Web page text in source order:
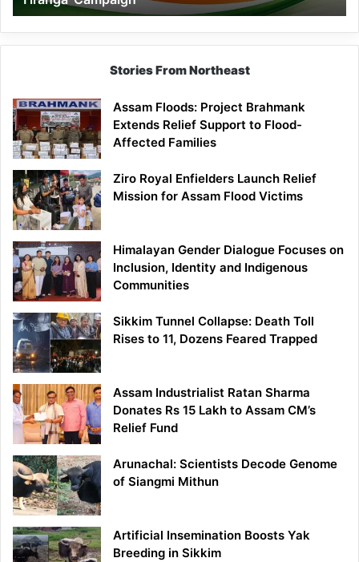
Campaign
Stories From Northeast
Assam Floods: Project Brahmank
Extends Relief Support to Flood-
Affected Families
Ziro Royal Enfielders Launch Relief
Mission for Assam Flood Victims
Himalayan Gender Dialogue Focuses on
Inclusion, Identity and Indigenous
Communities
Sikkim Tunnel Collapse: Death Toll
Rises to 11, Dozens Feared Trapped
Assam Industrialist Ratan Sharma
Donates Rs 15 Lakh to Assam CM’s
Relief Fund
Arunachal: Scientists Decode Genome
of Siangmi Mithun
Artificial Insemination Boosts Yak
Breeding in Sikkim